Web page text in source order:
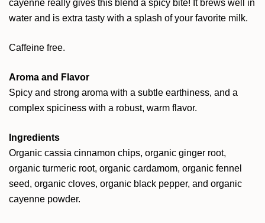
cayenne really gives this blend a spicy bite! It brews well in
water and is extra tasty with a splash of your favorite milk.
Caffeine free.
Aroma and Flavor
Spicy and strong aroma with a subtle earthiness, and a
complex spiciness with a robust, warm flavor.
Ingredients
Organic cassia cinnamon chips, organic ginger root,
organic turmeric root, organic cardamom, organic fennel
seed, organic cloves, organic black pepper, and organic
cayenne powder.